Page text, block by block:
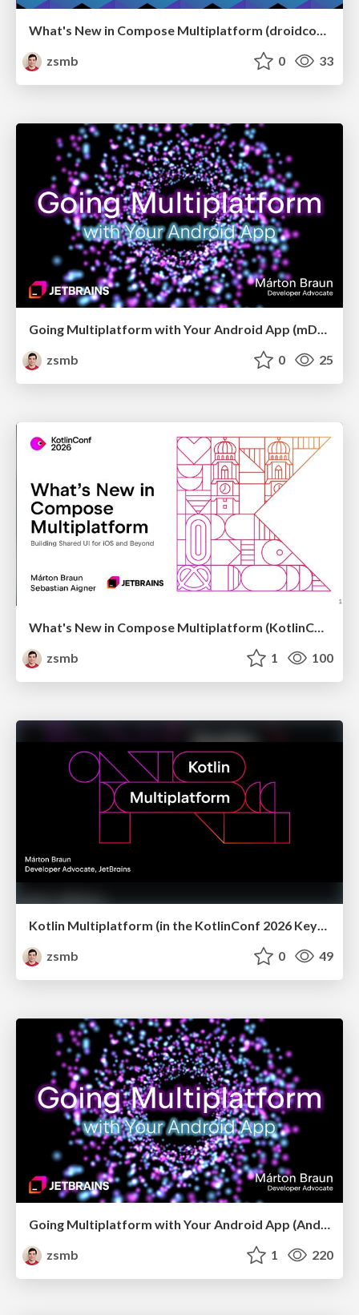
What's New in Compose Multiplatform (droidcon USA 2026)
zsmb
0 33
zsmb
0 25
What's New in Compose Multiplatform (KotlinConf 2026)
zsmb
1 100
Kotlin Multiplatform (in the KotlinConf 2026 Keynote)
zsmb
0 49
Going Multiplatform with Your Android App (Android Budapest, May 2026)
zsmb
1 220